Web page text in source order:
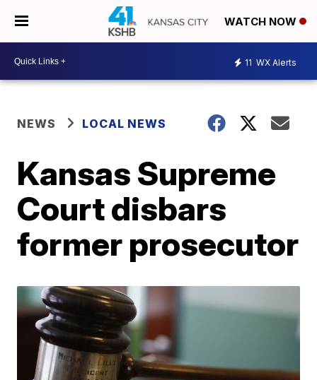
WATCH NOW
11 WX Alerts
NEWS LOCAL NEWS
Kansas Supreme
Court disbars
former prosecutor